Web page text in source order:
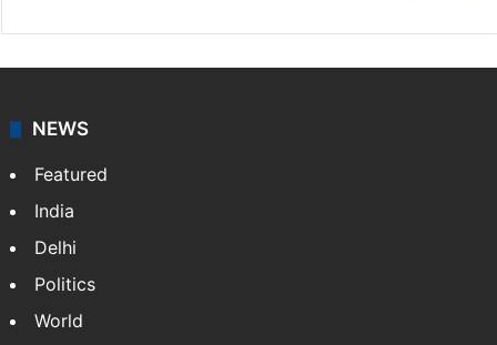
NEWS
Featured
India
Delhi
Politics
World